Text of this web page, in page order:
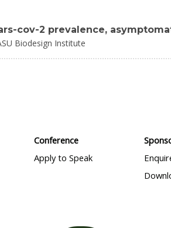
cov-2 prevalence,
Biodesign Institute
Conference
Apply to Speak